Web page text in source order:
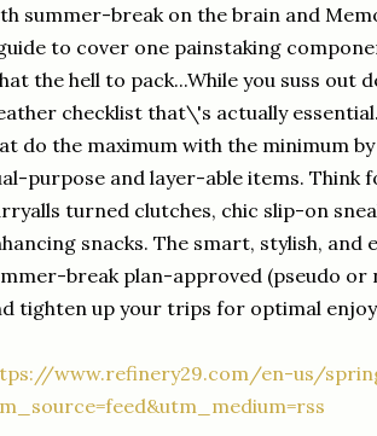
summer-break on the brain and
to cover one painstaking
the hell to pack...While you suss
checklist that\'s actually
do the maximum with the minimum
purpose and layer-able items. Think
turned clutches, chic slip-on
snacks. The smart, stylish, and
break plan-approved (pseudo or
tighten up your trips for optimal
www.refinery29.com/en-us/